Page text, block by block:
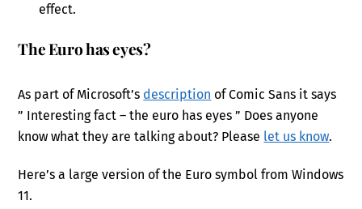
effect.
The Euro has eyes?
As part of Microsoft’s description of Comic Sans it says
” Interesting fact – the euro has eyes ” Does anyone
know what they are talking about? Please let us know.
Here’s a large version of the Euro symbol from Windows
11.